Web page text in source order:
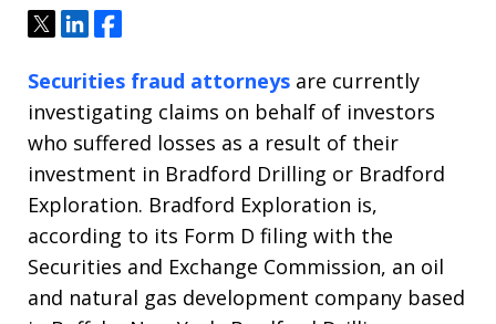
TweetShareShare
Securities fraud attorneys are currently
investigating claims on behalf of investors
who suffered losses as a result of their
investment in Bradford Drilling or Bradford
Exploration. Bradford Exploration is,
according to its Form D filing with the
Securities and Exchange Commission, an oil
and natural gas development company based